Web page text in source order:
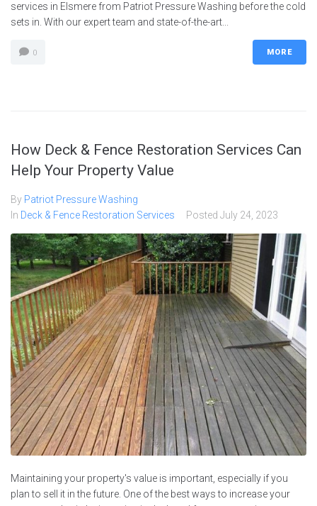
services in Elsmere from Patriot Pressure Washing before the cold
sets in. With our expert team and state-of-the-art...
0 MORE
How Deck & Fence Restoration Services Can
Help Your Property Value
By Patriot Pressure Washing
In Deck & Fence Restoration Services Posted July 24, 2023
Maintaining your property's value is important, especially if you
plan to sell it in the future. One of the best ways to increase your